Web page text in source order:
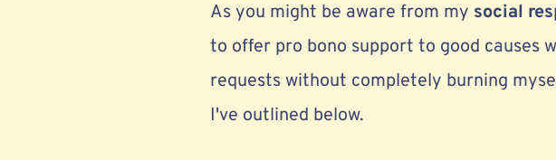
As you might be aware from my social
to offer pro bono support to good causes
requests without completely burning
I've outlined below.